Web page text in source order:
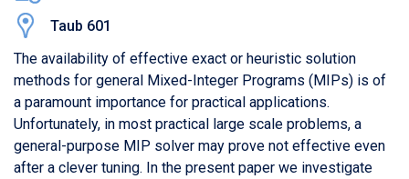
Taub 601
The availability of effective exact or heuristic solution
methods for general Mixed-Integer Programs (MIPs) is of
a paramount importance for practical applications.
Unfortunately, in most practical large scale problems, a
general-purpose MIP solver may prove not effective even
after a clever tuning. In the present paper we investigate